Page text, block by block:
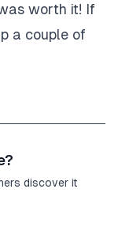
worth it! If
a couple of
discover it